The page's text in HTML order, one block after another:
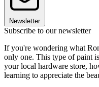
Newsletter
Subscribe to our newsletter
If you're wondering what
only one. This type of paint
your local hardware store,
learning to appreciate the